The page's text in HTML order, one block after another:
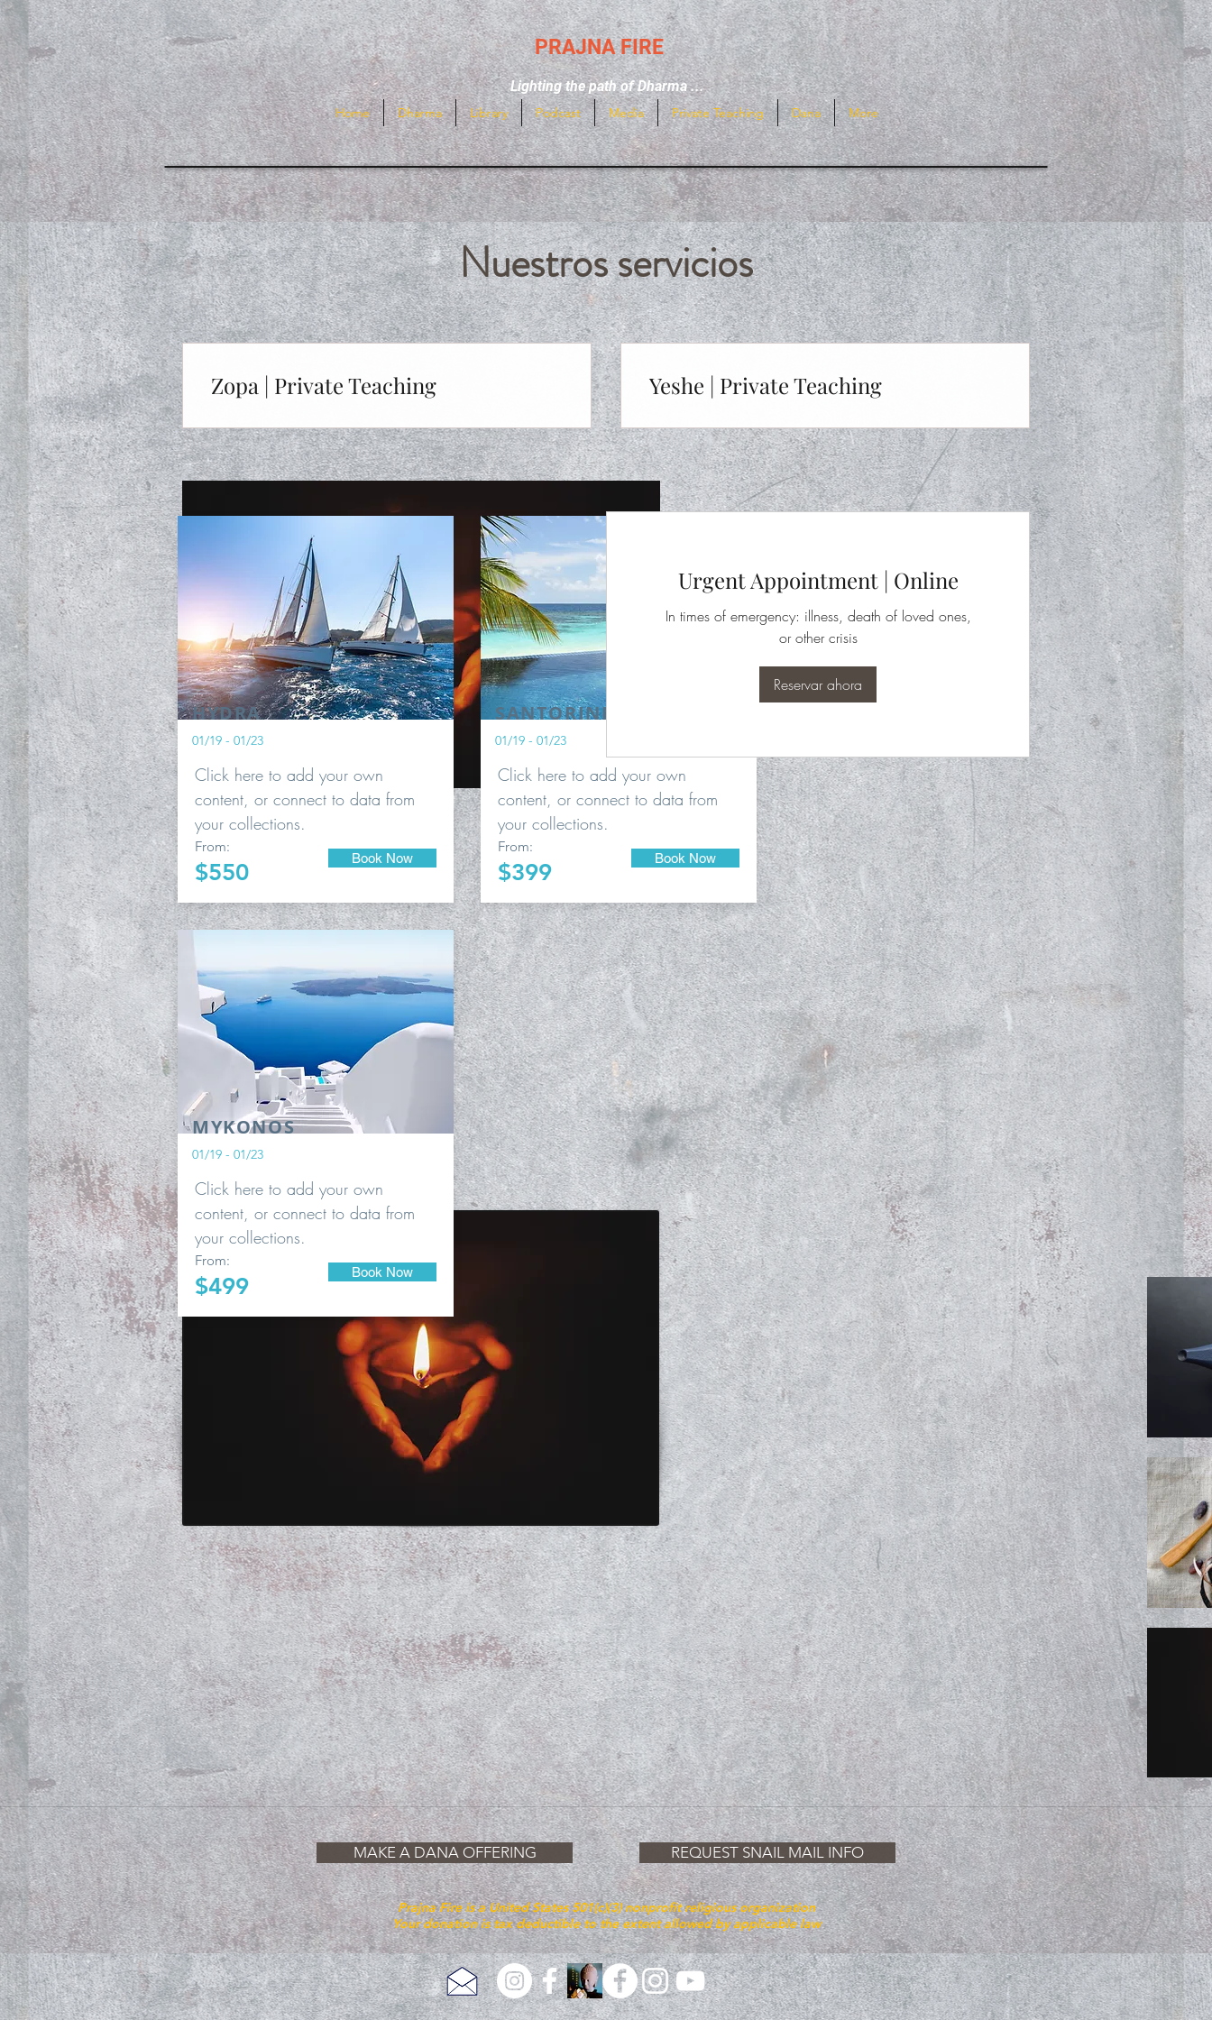
PRAJNA FIRE
Lighting the path of Dharma ...
Home Dharma Library Podcast Media Private Teaching Dana More
Nuestros servicios
Zopa | Private Teaching Yeshe | Private Teaching
Urgent Appointment | Online
In times of emergency: illness, death of loved ones,
or other crisis
Reservar ahora
HYDRA
01/19 - 01/23
Click here to add your own
content, or connect to data from
your collections.
From:
$550
Book Now
SANTORINI
01/19 - 01/23
Click here to add your own
content, or connect to data from
your collections.
From:
$399
Book Now
MYKONOS
01/19 - 01/23
Click here to add your own
content, or connect to data from
your collections.
From:
$499
Book Now
MAKE A DANA OFFERING REQUEST SNAIL MAIL INFO
Prajna Fire is a United States 501(c)(3) nonprofit religious organization
Your donation is tax deductible to the extent allowed by applicable law